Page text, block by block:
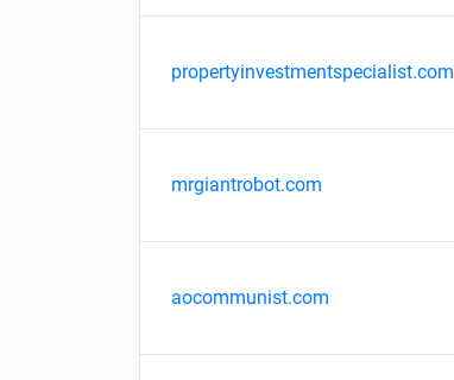
propertyinvestmentspecialist.com
mrgiantrobot.com
aocommunist.com